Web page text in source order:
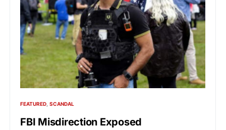
FEATURED SCANDAL
FBI Misdirection Exposed